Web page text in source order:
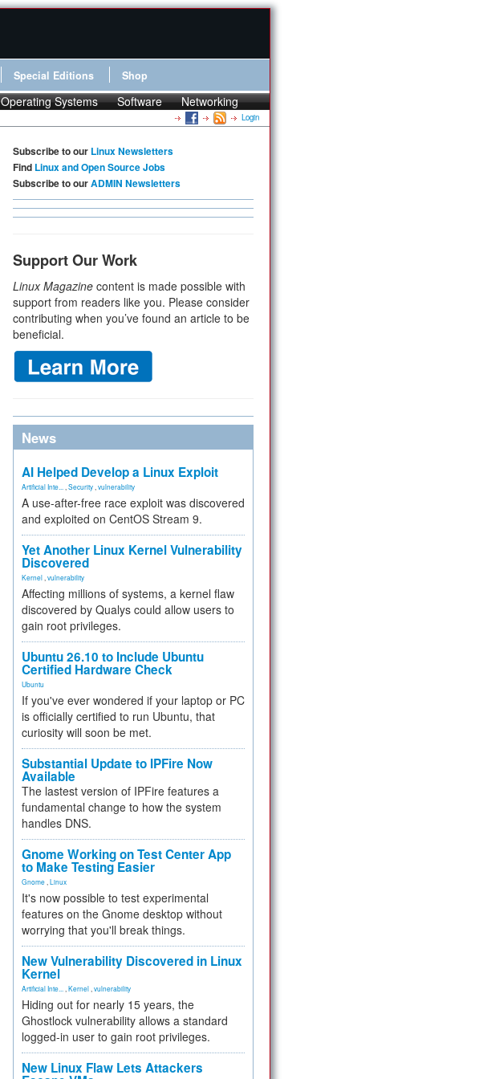
Special Editions Shop
Operating Systems Software Networking
Login
Subscribe to our Linux Newsletters
Find Linux and Open Source Jobs
Subscribe to ourADMIN Newsletters
Support Our Work
Linux Magazine content is made possible with
support from readers like you. Please consider
contributing when you’ve found an article to be
beneficial.
News
AI Helped Develop a Linux Exploit
Artificial Inte... Security vulnerability
A use-after-free race exploit was discovered
and exploited on CentOS Stream 9.
Yet Another Linux Kernel Vulnerability
Discovered
Kernel vulnerability
Affecting millions of systems, a kernel flaw
discovered by Qualys could allow users to
gain root privileges.
Ubuntu 26.10 to Include Ubuntu
Certified Hardware Check
Ubuntu
If you've ever wondered if your laptop or PC
is officially certified to run Ubuntu, that
curiosity will soon be met.
Substantial Update to IPFire Now
Available
The lastest version of IPFire features a
fundamental change to how the system
handles DNS.
Gnome Working on Test Center App
to Make Testing Easier
Gnome Linux
It's now possible to test experimental
features on the Gnome desktop without
worrying that you'll break things.
New Vulnerability Discovered in Linux
Kernel
Artificial Inte... Kernel vulnerability
Hiding out for nearly 15 years, the
Ghostlock vulnerability allows a standard
logged-in user to gain root privileges.
New Linux Flaw Lets Attackers